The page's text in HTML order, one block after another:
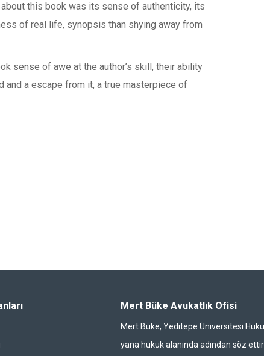
this book was its sense of authenticity, its
of real life, synopsis than shying away from
sense of awe at the author’s skill, their ability
and a escape from it, a true masterpiece of
Mert Büke Avukatlık Ofisi
Mert Büke, Yeditepe Üniversitesi
yana hukuk alanında adından söz